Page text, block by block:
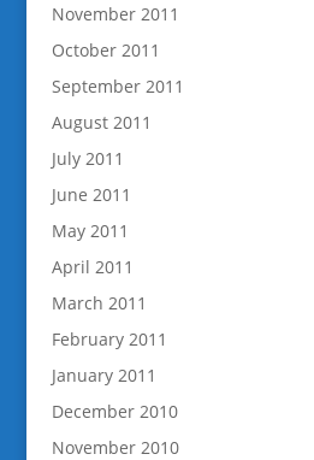
November 2011
October 2011
September 2011
August 2011
July 2011
June 2011
May 2011
April 2011
March 2011
February 2011
January 2011
December 2010
November 2010